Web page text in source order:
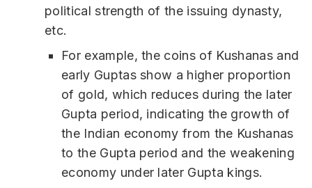
political strength of the issuing dynasty,
etc.
For example, the coins of Kushanas and
early Guptas show a higher proportion
of gold, which reduces during the later
Gupta period, indicating the growth of
the Indian economy from the Kushanas
to the Gupta period and the weakening
economy under later Gupta kings.